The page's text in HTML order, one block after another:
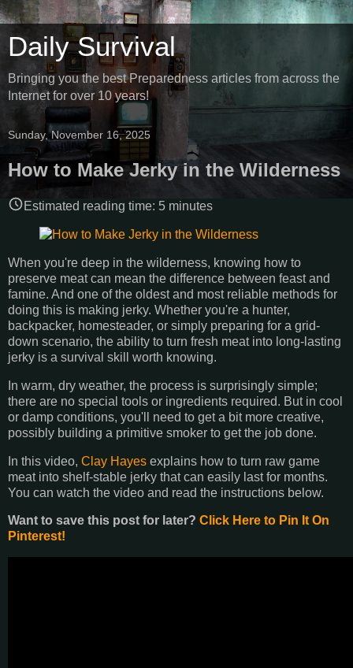
Daily Survival
Bringing you the best Preparedness articles from across the
Internet for over 10 years!
Sunday, November 16, 2025
How to Make Jerky in the Wilderness
Estimated reading time: 5 minutes
When you're deep in the wilderness, knowing how to
preserve meat can mean the difference between feast and
famine. And one of the oldest and most reliable methods for
doing this is making jerky. Whether you're a hunter,
backpacker, homesteader, or simply preparing for a grid-
down scenario, the ability to turn fresh meat into long-lasting
jerky is a survival skill worth knowing.
In warm, dry weather, the process is surprisingly simple;
there are no special tools or ingredients required. But in cool
or damp conditions, you'll need to get a bit more creative,
possibly building a primitive smoker to get the job done.
In this video, Clay Hayes explains how to turn raw game
meat into shelf-stable jerky that can easily last for months.
You can watch the video and read the instructions below.
Want to save this post for later? Click Here to Pin It On
Pinterest!